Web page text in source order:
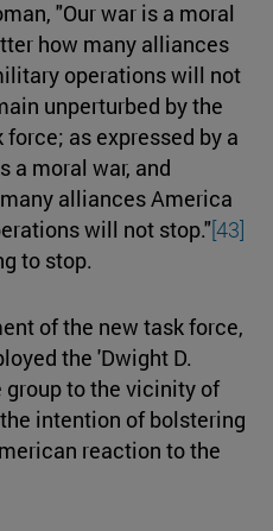
"Our war is a moral
how many alliances
operations will not
unperturbed by the
as expressed by a
a moral war, and
alliances America
will not stop."[43]
to stop.
of the new task force,
the 'Dwight D.
to the vicinity of
intention of bolstering
reaction to the